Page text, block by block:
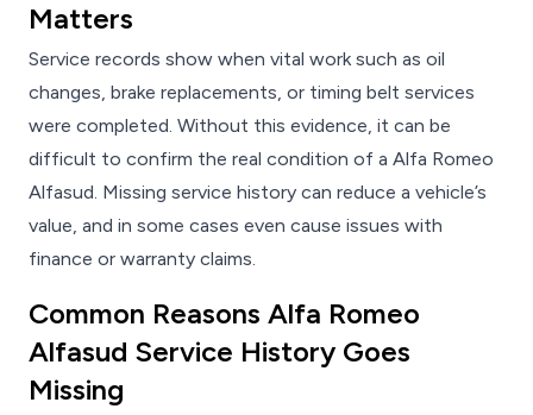
Matters
Service records show when vital work such as oil
changes, brake replacements, or timing belt services
were completed. Without this evidence, it can be
difficult to confirm the real condition of a Alfa Romeo
Alfasud. Missing service history can reduce a vehicle’s
value, and in some cases even cause issues with
finance or warranty claims.
Common Reasons Alfa Romeo
Alfasud Service History Goes
Missing